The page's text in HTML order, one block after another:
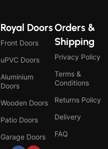
Royal Doors
Front Doors
uPVC Doors
Aluminium
Doors
Wooden Doors
Patio Doors
Garage Doors
Orders &
Shipping
Privacy Policy
Terms &
Conditions
Returns Policy
Delivery
FAQ